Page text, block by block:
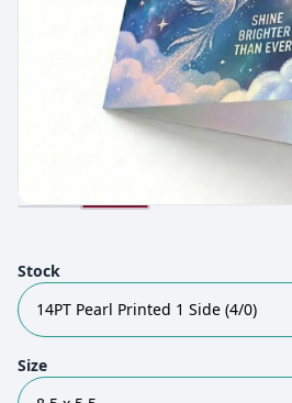
Stock
14PT Pearl Printed 1 Side (4/0)
Size